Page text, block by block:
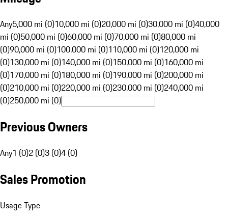
Any5,000 mi (0)10,000 mi (0)20,000 mi (0)30,000 mi (0)40,000
mi (0)50,000 mi (0)60,000 mi (0)70,000 mi (0)80,000 mi
(0)90,000 mi (0)100,000 mi (0)110,000 mi (0)120,000 mi
(0)130,000 mi (0)140,000 mi (0)150,000 mi (0)160,000 mi
(0)170,000 mi (0)180,000 mi (0)190,000 mi (0)200,000 mi
(0)210,000 mi (0)220,000 mi (0)230,000 mi (0)240,000 mi
(0)250,000 mi (0)
Previous Owners
Any1 (0)2 (0)3 (0)4 (0)
Sales Promotion
Usage Type